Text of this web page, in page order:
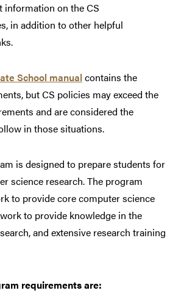
information on the CS
in addition to other helpful
School manual contains the
but CS policies may exceed the
and are considered the
in those situations.
is designed to prepare students for
science research. The program
to provide core computer science
to provide knowledge in the
and extensive research training
requirements are: